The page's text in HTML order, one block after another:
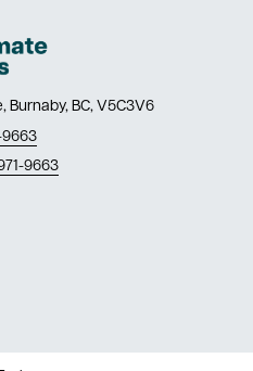
Burnaby, BC, V5C3V6
9663